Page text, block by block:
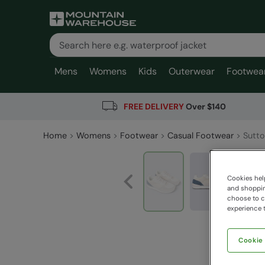
Mens Womens Kids Outerwear
FREE DELIVERYOver $140
Home Womens Footwear Casual Footwear
Cookies
and
choose to
experience